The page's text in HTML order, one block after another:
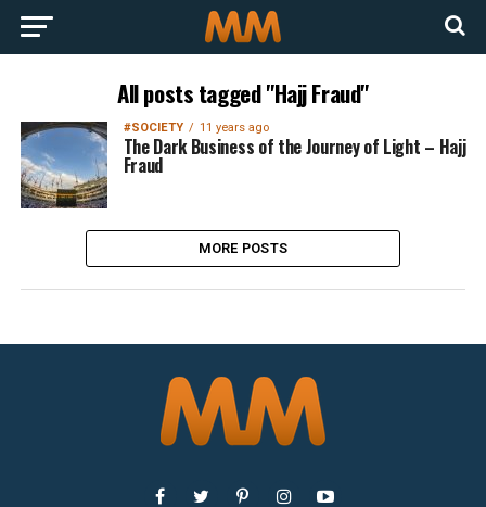
All posts tagged "Hajj Fraud"
#SOCIETY 11 years ago
The Dark Business of the Journey of Light – Hajj
Fraud
MORE POSTS